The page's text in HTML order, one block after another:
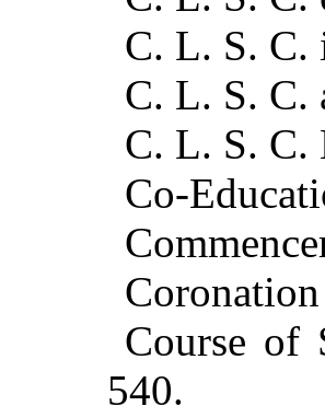
C. L. S. C.
C. L. S. C.
C. L. S. C.
Co-
Course of
540.